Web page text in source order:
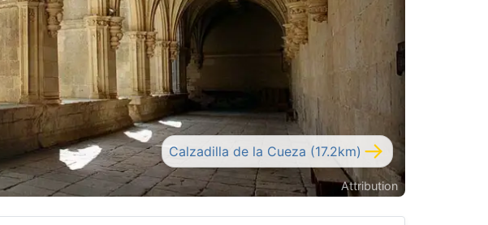
Calzadilla de la Cueza (17.2km)
Attribution